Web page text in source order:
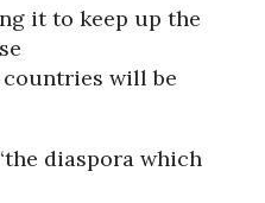
it to keep up the
will be
diaspora which